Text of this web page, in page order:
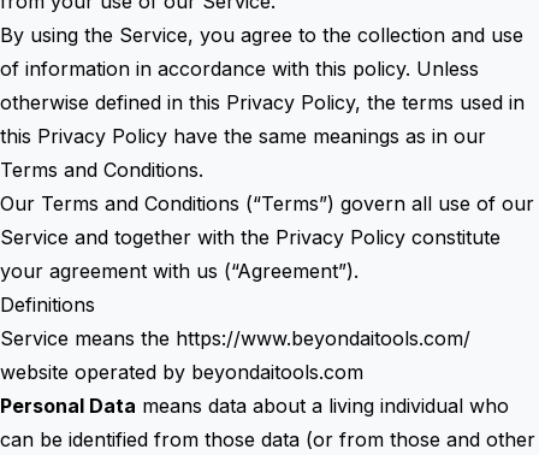
By using the Service, you agree to the collection and use
of information in accordance with this policy. Unless
otherwise defined in this Privacy Policy, the terms used in
this Privacy Policy have the same meanings as in our
Terms and Conditions.
Our Terms and Conditions (“Terms”) govern all use of our
Service and together with the Privacy Policy constitute
your agreement with us (“Agreement”).
Definitions
Service means the https://www.beyondaitools.com/
website operated by beyondaitools.com
Personal Data means data about a living individual who
can be identified from those data (or from those and other